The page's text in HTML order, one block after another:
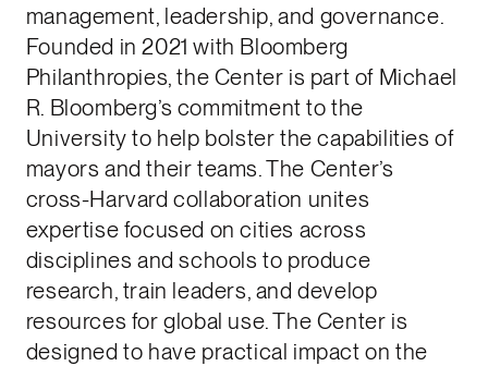
management, leadership, and governance.
Founded in 2021 with Bloomberg
Philanthropies, the Center is part of Michael
R. Bloomberg’s commitment to the
University to help bolster the capabilities of
mayors and their teams. The Center’s
cross-Harvard collaboration unites
expertise focused on cities across
disciplines and schools to produce
research, train leaders, and develop
resources for global use. The Center is
designed to have practical impact on the